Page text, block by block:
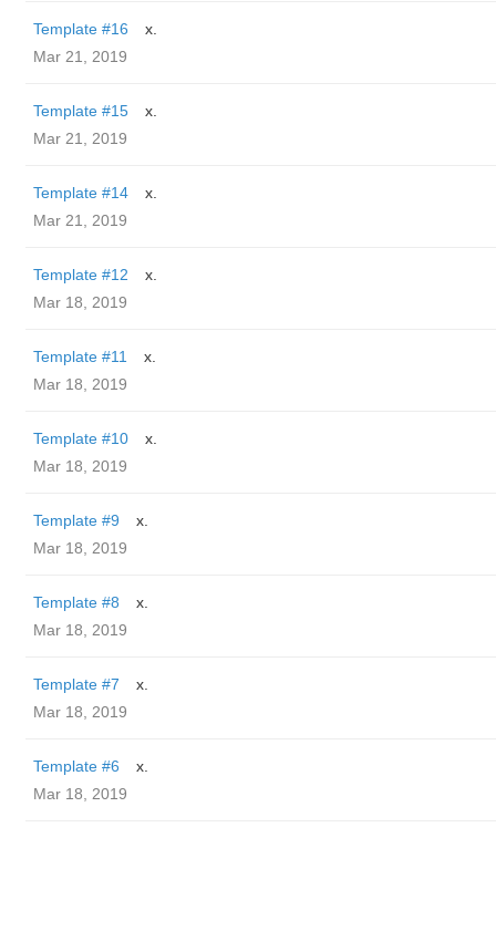
Template #16
x.
Mar 21, 2019
Template #15
x.
Mar 21, 2019
Template #14
x.
Mar 21, 2019
Template #12
x.
Mar 18, 2019
Template #11
x.
Mar 18, 2019
Template #10
x.
Mar 18, 2019
Template #9
x.
Mar 18, 2019
Template #8
x.
Mar 18, 2019
Template #7
x.
Mar 18, 2019
Template #6
x.
Mar 18, 2019